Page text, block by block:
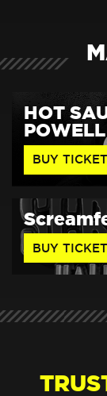
HOT
BUY
BUY